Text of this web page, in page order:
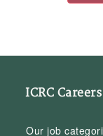
ICRC Careers
Our job